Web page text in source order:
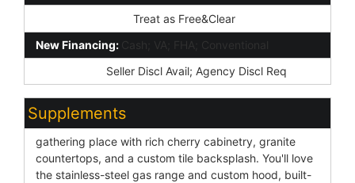
Treat as Free&Clear
New Financing: Cash; VA; FHA; Conventional
Seller Discl Avail; Agency Discl Req
Supplements
gathering place with rich cherry cabinetry, granite
countertops, and a custom tile backsplash. You'll love
the stainless-steel gas range and custom hood, built-